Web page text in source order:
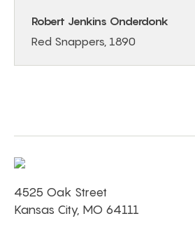
Robert Jenkins Onderdonk
Red Snappers, 1890
4525 Oak Street
Kansas City, MO 64111